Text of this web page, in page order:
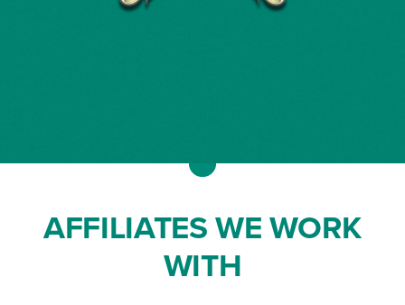
AFFILIATES WE WORK
WITH